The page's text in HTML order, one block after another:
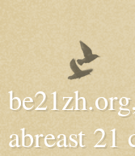
abreast